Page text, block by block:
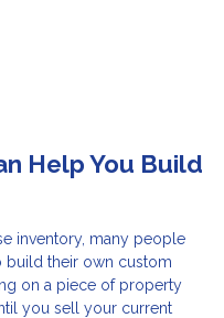
Help You Build
inventory, many people
build their own custom
on a piece of property
you sell your current